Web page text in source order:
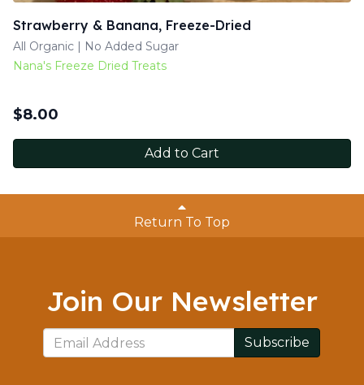
Strawberry & Banana, Freeze-Dried
All Organic | No Added Sugar
Nana's Freeze Dried Treats
$8.00
Add to Cart
Return To Top
Join Our Newsletter
Subscribe